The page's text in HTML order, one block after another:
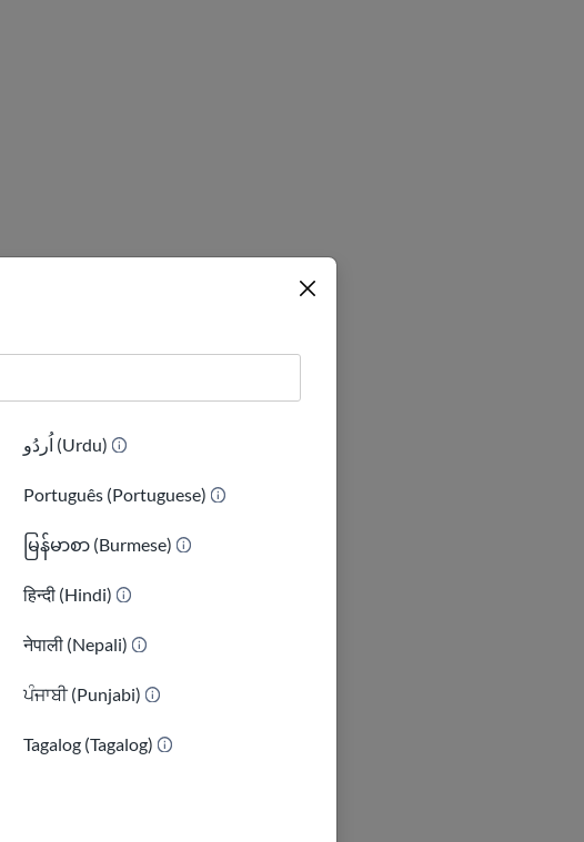
اُردُو (Urdu)
Português (Portuguese)
မြန်မာစာ (Burmese)
हिन्दी (Hindi)
नेपाली (Nepali)
ਪੰਜਾਬੀ (Punjabi)
Tagalog (Tagalog)